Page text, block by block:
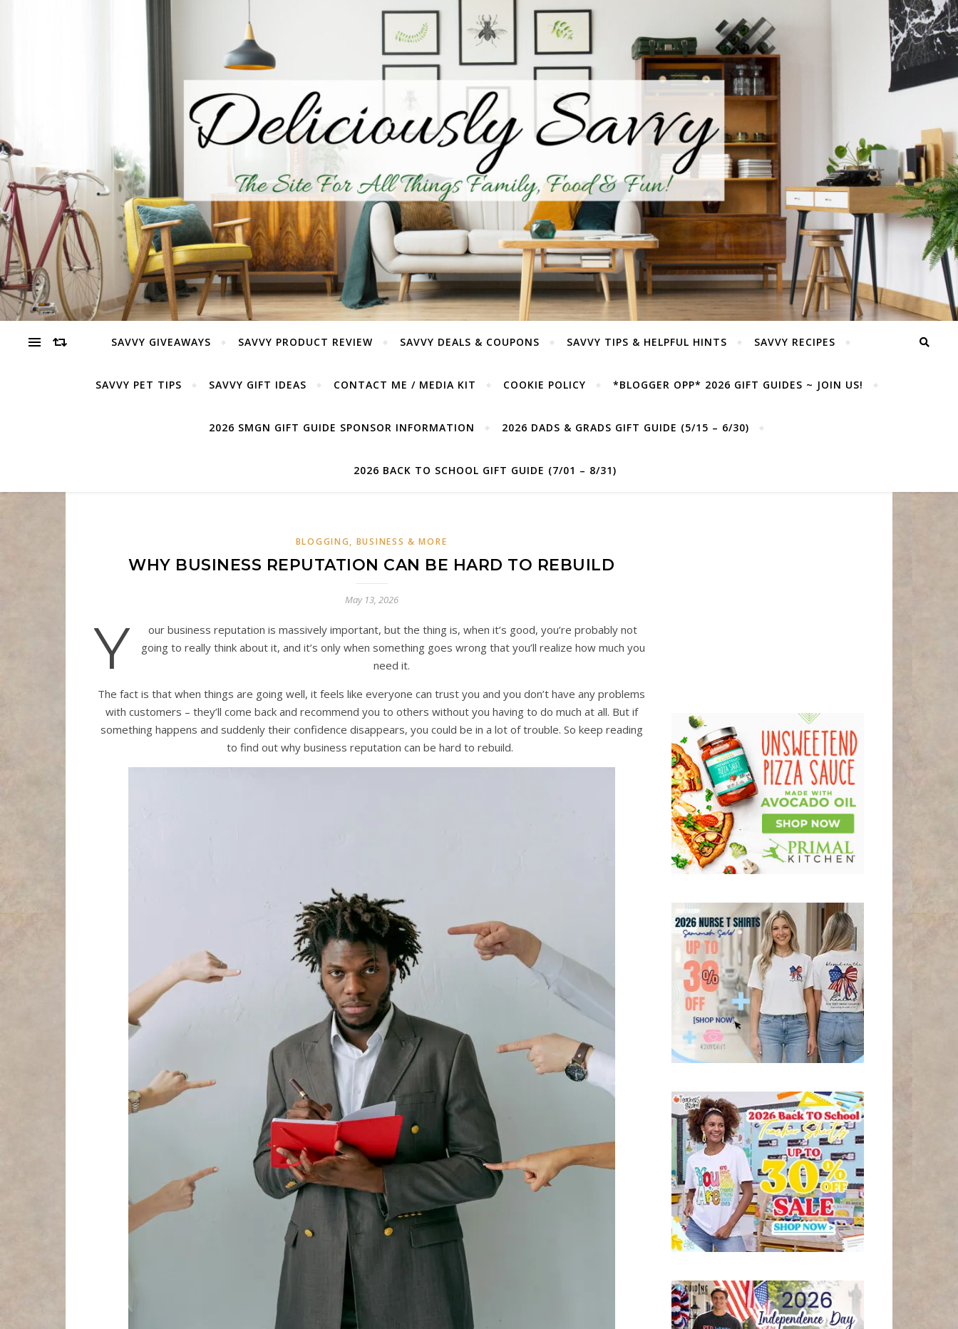
SAVVY GIVEAWAYS SAVVY PRODUCT REVIEW SAVVY DEALS & COUPONS SAVVY TIPS & HELPFUL HINTS SAVVY RECIPES
SAVVY PET TIPS SAVVY GIFT IDEAS CONTACT ME / MEDIA KIT COOKIE POLICY *BLOGGER OPP* 2026 GIFT GUIDES ~ JOIN US!
2026 SMGN GIFT GUIDE SPONSOR INFORMATION 2026 DADS & GRADS GIFT GUIDE (5/15 – 6/30)
2026 BACK TO SCHOOL GIFT GUIDE (7/01 – 8/31)
BLOGGING, BUSINESS & MORE
WHY BUSINESS REPUTATION CAN BE HARD TO REBUILD
May 13, 2026
Y
our business reputation is massively important, but the thing is, when it’s good, you’re probably not
going to really think about it, and it’s only when something goes wrong that you’ll realize how much you
need it.
The fact is that when things are going well, it feels like everyone can trust you and you don’t have any problems
with customers – they’ll come back and recommend you to others without you having to do much at all. But if
something happens and suddenly their confidence disappears, you could be in a lot of trouble. So keep reading
to find out why business reputation can be hard to rebuild.